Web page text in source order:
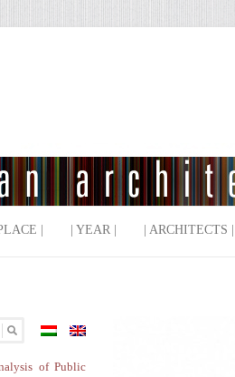
| | YEAR | | ARCHITECTS |
of Public